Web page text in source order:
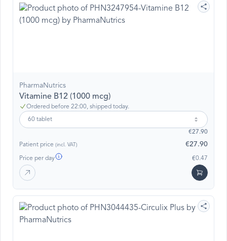
PharmaNutrics
Vitamine B12 (1000 mcg)
Ordered before 22:00, shipped today.
60 tablet
€27.90
Patient price (incl. VAT) €27.90
Price per day €0.47